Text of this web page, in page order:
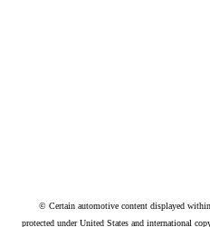
© Certain automotive content displayed
protected under United States and international